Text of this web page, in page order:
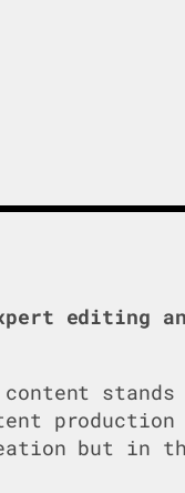
editing
content
but in the